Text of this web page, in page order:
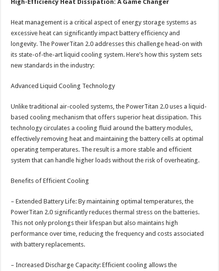
High-Efficiency Heat Dissipation: A Game Changer
Heat management is a critical aspect of energy storage systems as
excessive heat can significantly impact battery efficiency and
longevity. The PowerTitan 2.0 addresses this challenge head-on with
its state-of-the-art liquid cooling system. Here’s how this system sets
new standards in the industry:
Advanced Liquid Cooling Technology
Unlike traditional air-cooled systems, the PowerTitan 2.0 uses a liquid-
based cooling mechanism that offers superior heat dissipation. This
technology circulates a cooling fluid around the battery modules,
effectively removing heat and maintaining the battery cells at optimal
operating temperatures. The result is a more stable and efficient
system that can handle higher loads without the risk of overheating.
Benefits of Efficient Cooling
– Extended Battery Life: By maintaining optimal temperatures, the
PowerTitan 2.0 significantly reduces thermal stress on the batteries.
This not only prolongs their lifespan but also maintains high
performance over time, reducing the frequency and costs associated
with battery replacements.
– Increased Discharge Capacity: Efficient cooling allows the